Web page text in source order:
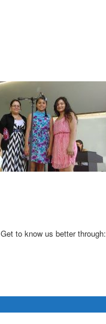
Get to know us better through: